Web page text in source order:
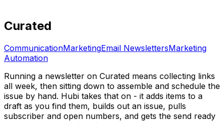
Curated
CommunicationMarketingEmail NewslettersMarketing
Automation
Running a newsletter on Curated means collecting links
all week, then sitting down to assemble and schedule the
issue by hand. Hubi takes that on - it adds items to a
draft as you find them, builds out an issue, pulls
subscriber and open numbers, and gets the send ready